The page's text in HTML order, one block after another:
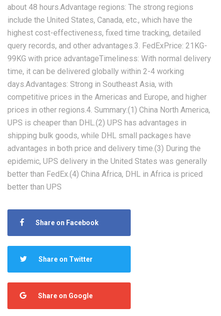
about 48 hours.Advantage regions: The strong regions
include the United States, Canada, etc., which have the
highest cost-effectiveness, fixed time tracking, detailed
query records, and other advantages.3. FedExPrice: 21KG-
99KG with price advantageTimeliness: With normal delivery
time, it can be delivered globally within 2-4 working
days.Advantages: Strong in Southeast Asia, with
competitive prices in the Americas and Europe, and higher
prices in other regions.4. Summary:(1) China North America,
UPS is cheaper than DHL.(2) UPS has advantages in
shipping bulk goods, while DHL small packages have
advantages in both price and delivery time.(3) During the
epidemic, UPS delivery in the United States was generally
better than FedEx.(4) China Africa, DHL in Africa is priced
better than UPS
Share on Facebook
Share on Twitter
Share on Google